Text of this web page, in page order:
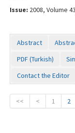
Issue: 2008, Volume
Abstract
PDF (Turkish)
Contact the Editor
<< < 1 2